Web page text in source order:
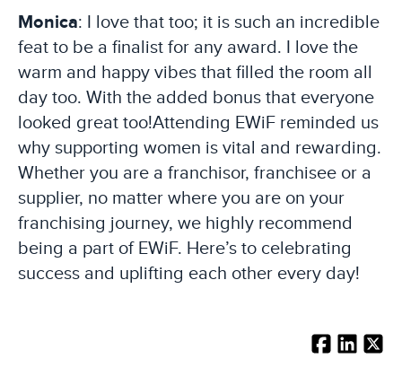
Monica: I love that too; it is such an incredible
feat to be a finalist for any award. I love the
warm and happy vibes that filled the room all
day too. With the added bonus that everyone
looked great too!Attending EWiF reminded us
why supporting women is vital and rewarding.
Whether you are a franchisor, franchisee or a
supplier, no matter where you are on your
franchising journey, we highly recommend
being a part of EWiF. Here’s to celebrating
success and uplifting each other every day!